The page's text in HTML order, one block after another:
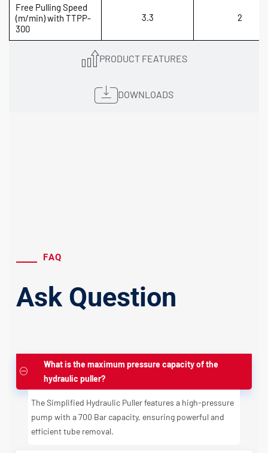
PRODUCT FEATURES
DOWNLOADS
Free Pulling Speed
(m/min) with TTPP-
300
3.3 2
FAQ
Ask Question
What is the maximum pressure capacity of the
hydraulic puller?
The Simplified Hydraulic Puller features a high-pressure
pump with a 700 Bar capacity, ensuring powerful and
efficient tube removal.